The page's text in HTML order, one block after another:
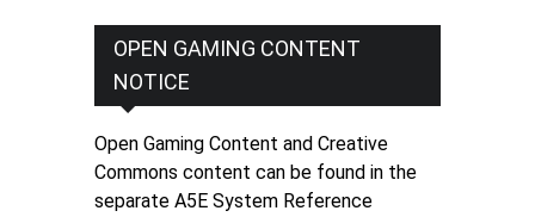
OPEN GAMING CONTENT
NOTICE
Open Gaming Content and Creative
Commons content can be found in the
separate A5E System Reference